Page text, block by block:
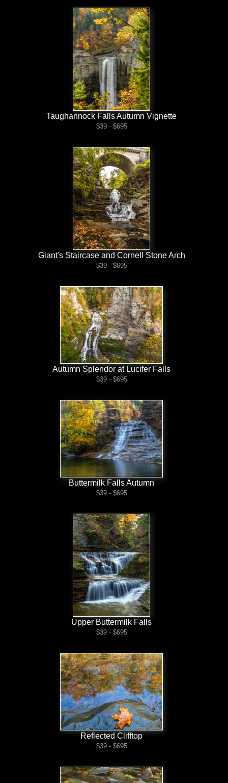
Taughannock Falls Autumn Vignette
$39 - $695
Giant's Staircase and Cornell Stone Arch
$39 - $695
Autumn Splendor at Lucifer Falls
$39 - $695
Buttermilk Falls Autumn
$39 - $695
Upper Buttermilk Falls
$39 - $695
Reflected Clifftop
$39 - $695